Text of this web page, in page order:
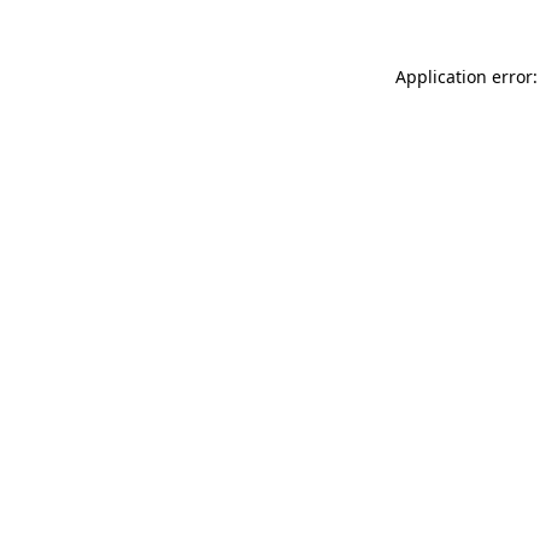
Application